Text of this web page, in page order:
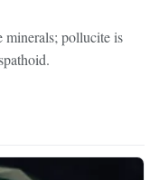
pollucite is